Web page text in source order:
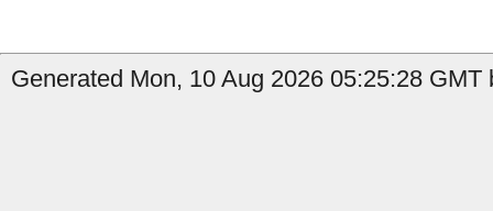
Generated Mon, 10 Aug 2026 05:25:28